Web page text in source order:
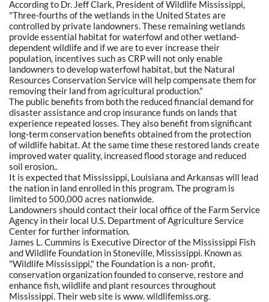
According to Dr. Jeff Clark, President of Wildlife Mississippi,
"Three-fourths of the wetlands in the United States are
controlled by private landowners. These remaining wetlands
provide essential habitat for waterfowl and other wetland-
dependent wildlife and if we are to ever increase their
population, incentives such as CRP will not only enable
landowners to develop waterfowl habitat, but the Natural
Resources Conservation Service will help compensate them for
removing their land from agricultural production."
The public benefits from both the reduced financial demand for
disaster assistance and crop insurance funds on lands that
experience repeated losses. They also benefit from significant
long-term conservation benefits obtained from the protection
of wildlife habitat. At the same time these restored lands create
improved water quality, increased flood storage and reduced
soil erosion..
It is expected that Mississippi, Louisiana and Arkansas will lead
the nation in land enrolled in this program. The program is
limited to 500,000 acres nationwide.
Landowners should contact their local office of the Farm Service
Agency in their local U.S. Department of Agriculture Service
Center for further information.
James L. Cummins is Executive Director of the Mississippi Fish
and Wildlife Foundation in Stoneville, Mississippi. Known as
"Wildlife Mississippi," the Foundation is a non- profit,
conservation organization founded to conserve, restore and
enhance fish, wildlife and plant resources throughout
Mississippi. Their web site is www. wildlifemiss.org.